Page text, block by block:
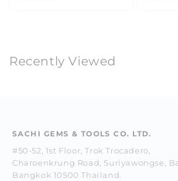
Recently Viewed
SACHI GEMS & TOOLS CO. LTD.
#50-52, 1st Floor, Trok Trocadero,
Charoenkrung Road, Suriyawongse,
Bangkok 10500 Thailand.